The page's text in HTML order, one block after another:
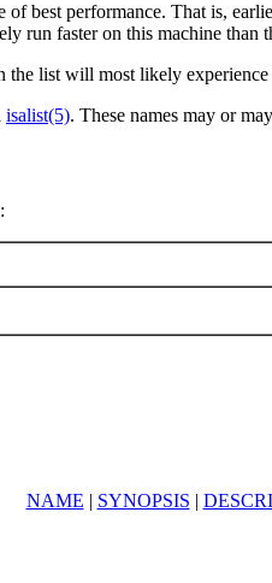
of best performance. That is,
run faster on this machine than
list will most likely
isalist(5). These names may or
NAME
SYNOPSIS